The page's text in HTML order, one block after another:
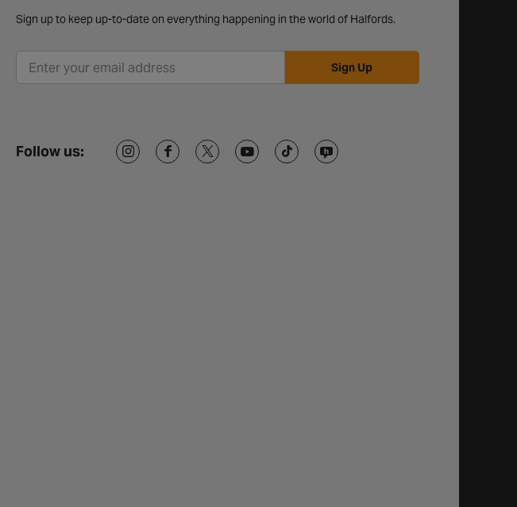
Sign up to keep up-to-date on everything happening in the world of Halfords.
Sign Up
Follow us: